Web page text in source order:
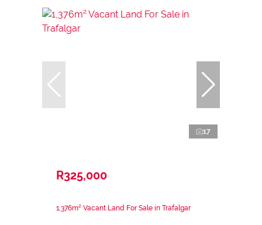
17
R325,000
1,376m² Vacant Land For Sale in Trafalgar